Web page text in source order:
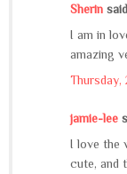
Sherin
I am in
amazing
Thursday,
jamie-lee
I love the
cute, and